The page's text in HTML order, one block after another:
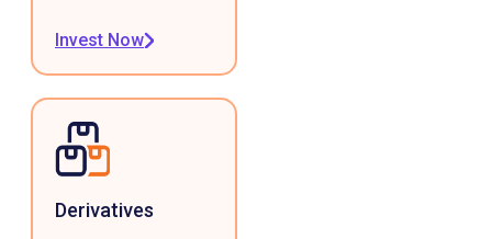
Invest Now
Derivatives